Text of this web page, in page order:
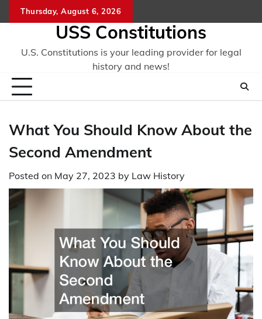
to
Thursday, August 6, 2026
USS Constitutions
U.S. Constitutions is your leading provider for legal
history and news!
What You Should Know About the
Second Amendment
Posted on May 27, 2023 by Law History